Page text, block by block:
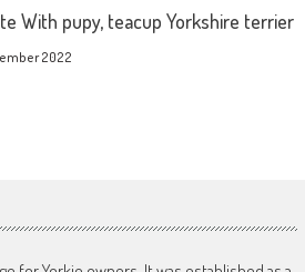
With pupy, teacup Yorkshire terrier
2022